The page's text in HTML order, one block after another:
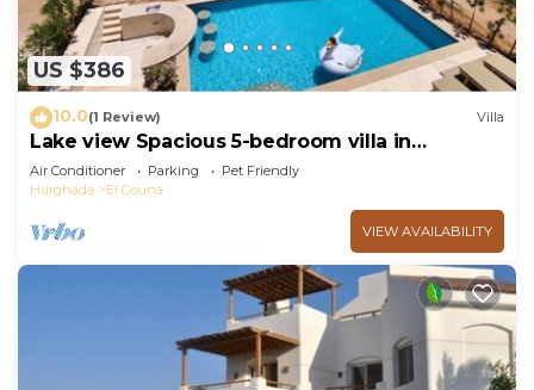
US $386
10.0(1 Review) Villa
Lake view Spacious 5-bedroom villa in
peaceful El Gouna - Hurghada, heated pool
Air Conditioner Parking
Pet Friendly
Hurghada
El Gouna
VIEW AVAILABILITY